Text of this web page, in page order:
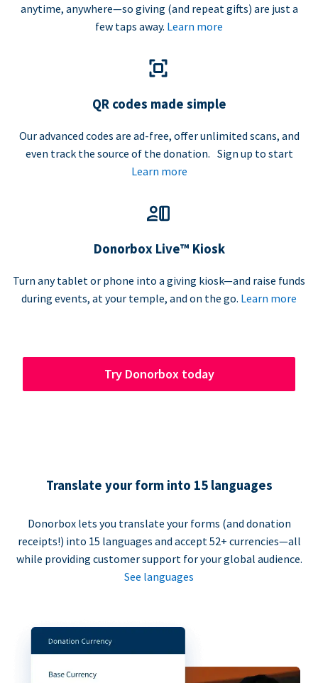
anytime, anywhere—so giving (and repeat gifts) are just a
few taps away. Learn more
QR codes made simple
Our advanced codes are ad-free, offer unlimited scans, and
even track the source of the donation. Sign up to start
Learn more
Donorbox Live™ Kiosk
Turn any tablet or phone into a giving kiosk—and raise funds
during events, at your temple, and on the go. Learn more
Try Donorbox today
Translate your form into 15 languages
Donorbox lets you translate your forms (and donation
receipts!) into 15 languages and accept 52+ currencies—all
while providing customer support for your global audience.
See languages